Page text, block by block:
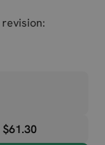
revision:
$61.30